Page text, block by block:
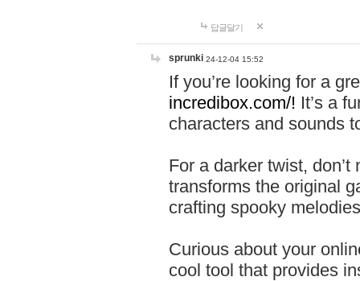
답글달기
sprunki 24-12-04 15:52
If you’re looking for a
incredibox.com/! It’s a
characters and sounds
For a darker twist,
transforms the original
crafting spooky
Curious about your
cool tool that provides